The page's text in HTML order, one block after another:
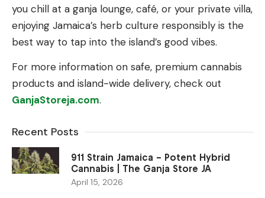
you chill at a ganja lounge, café, or your private villa,
enjoying Jamaica’s herb culture responsibly is the
best way to tap into the island’s good vibes.
For more information on safe, premium cannabis
products and island-wide delivery, check out
GanjaStoreja.com.
Recent Posts
911 Strain Jamaica – Potent Hybrid
Cannabis | The Ganja Store JA
April 15, 2026